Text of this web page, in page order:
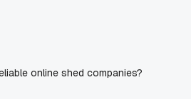
online shed companies?